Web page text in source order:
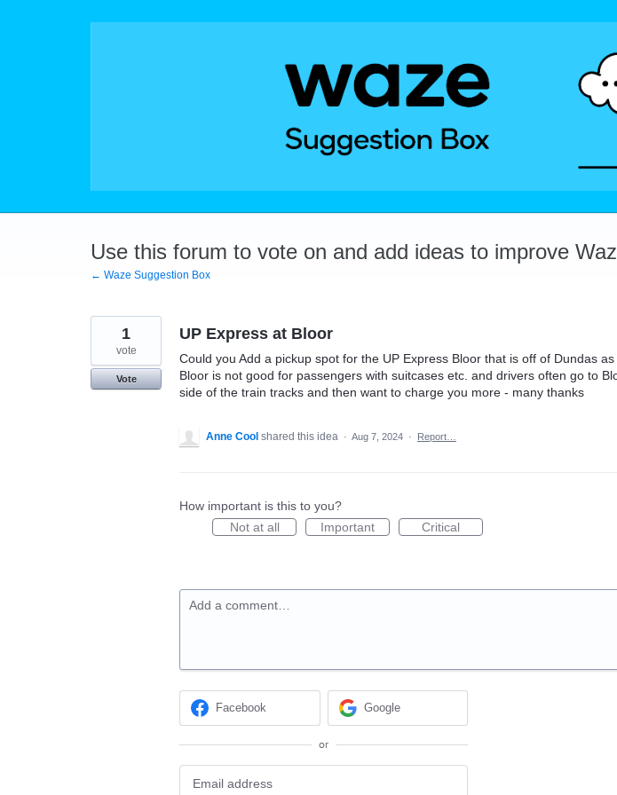
Use this forum to vote on and add ideas to improve
← Waze Suggestion Box
UP Express at Bloor
Could you Add a pickup spot for the UP Express Bloor that is off of Dundas
Bloor is not good for passengers with suitcases etc. and drivers often go to
side of the train tracks and then want to charge you more - many thanks
1
vote
Vote
Anne Cool shared this idea · Aug 7, 2024 · Report…
How important is this to you?
Not at all
Important Critical
Add a comment…
Facebook Google
or